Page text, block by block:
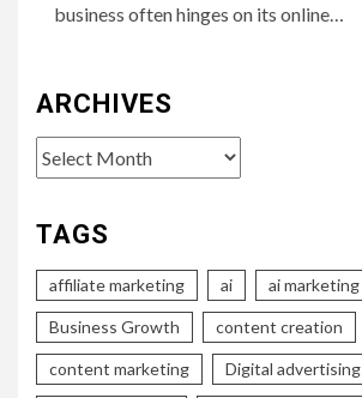
business often hinges on its online…
ARCHIVES
Archives
TAGS
affiliate marketing ai ai marketing
Business Growth content creation
content marketing Digital advertising